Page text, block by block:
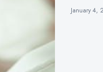
January 4,